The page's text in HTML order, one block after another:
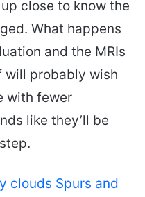
close to know the
What happens
and the MRIs
will probably wish
with fewer
like they’ll be
clouds Spurs and